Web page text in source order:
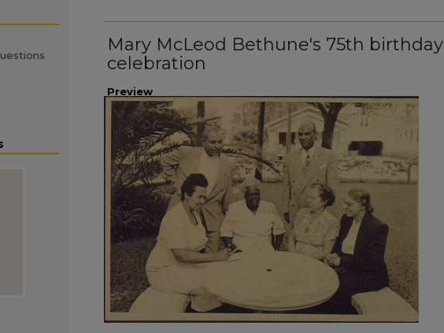
Mary McLeod Bethune's 75th birthday
celebration
Preview